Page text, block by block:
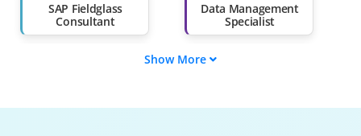
SAP Fieldglass
Consultant
Data Management
Specialist
SAP Fieldglass
Show More